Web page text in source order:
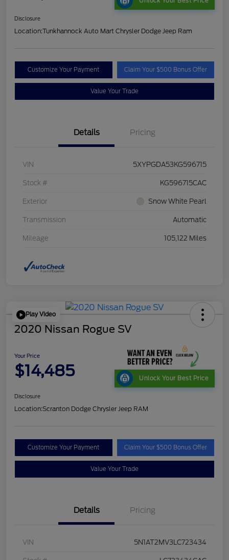
Disclosure
Location:Tunkhannock Auto Mart Chrysler Dodge Jeep Ram
Customize Your Payment Claim Your $500 Bonus Offer
Value Your Trade
Details Pricing
VIN 5XYPGDA53KG596715
Stock # KG596715CAC
Exterior Snow White Pearl
Transmission Automatic
Mileage 105,122 Miles
Play Video
2020 Nissan Rogue SV
Your Price
$14,485 Unlock Your Best Price
Disclosure
Location:Scranton Dodge Chrysler Jeep RAM
Customize Your Payment Claim Your $500 Bonus Offer
Value Your Trade
Details Pricing
VIN 5N1AT2MV3LC723434